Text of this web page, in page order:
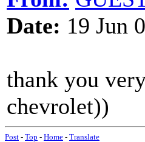
Date: 19 Jun
thank you
chevrolet))
Post - Top - Home - Translate